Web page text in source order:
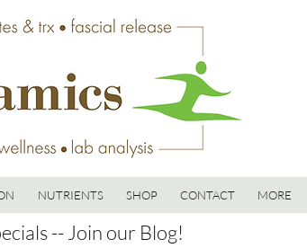
NUTRIENTS SHOP CONTACT MORE
-- Join our Blog!